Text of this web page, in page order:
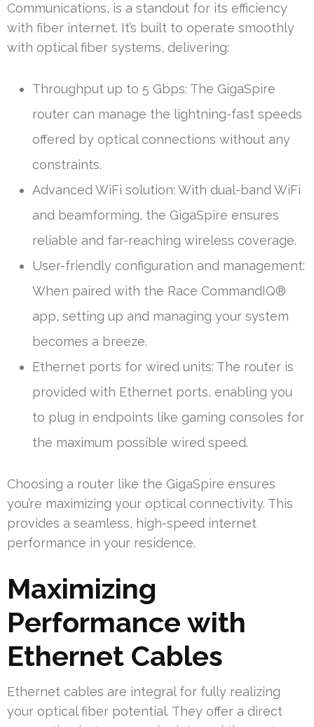
Communications, is a standout for its efficiency
with fiber internet. It’s built to operate smoothly
with optical fiber systems, delivering:
Throughput up to 5 Gbps: The GigaSpire
router can manage the lightning-fast speeds
offered by optical connections without any
constraints.
Advanced WiFi solution: With dual-band WiFi
and beamforming, the GigaSpire ensures
reliable and far-reaching wireless coverage.
User-friendly configuration and management:
When paired with the Race CommandIQ®
app, setting up and managing your system
becomes a breeze.
Ethernet ports for wired units: The router is
provided with Ethernet ports, enabling you
to plug in endpoints like gaming consoles for
the maximum possible wired speed.
Choosing a router like the GigaSpire ensures
you’re maximizing your optical connectivity. This
provides a seamless, high-speed internet
performance in your residence.
Maximizing
Performance with
Ethernet Cables
Ethernet cables are integral for fully realizing
your optical fiber potential. They offer a direct